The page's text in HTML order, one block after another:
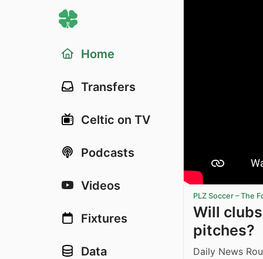
Home
Transfers
Celtic on TV
Podcasts
Videos
Fixtures
Data
PLZ Soccer – The
Will
pitches?
Daily News